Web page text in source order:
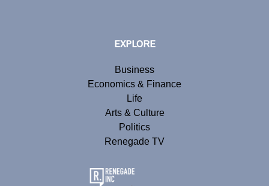
EXPLORE
Business
Economics & Finance
Life
Arts & Culture
Politics
Renegade TV